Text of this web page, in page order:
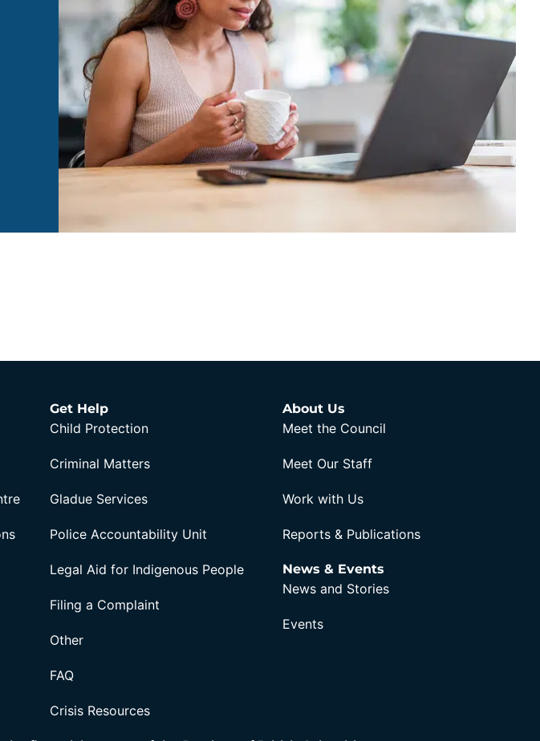
Get Help
Child Protection
Criminal Matters
Gladue Services
Police Accountability Unit
Legal Aid for Indigenous People
Filing a Complaint
Other
FAQ
Crisis Resources
About Us
Meet the Council
Meet Our Staff
Work with Us
Reports & Publications
News & Events
News and Stories
Events